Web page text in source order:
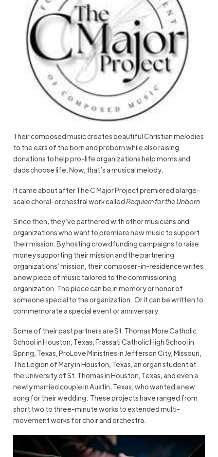
Their composed music creates beautiful Christian melodies
to the ears of the born and preborn while also raising
donations to help pro-life organizations help moms and
dads choose life. Now, that’s a musical melody.
It came about after The C Major Project premiered a large-
scale choral-orchestral work calledRequiem for the Unborn.
Since then, they’ve partnered with other musicians and
organizations who want to premiere new music to support
their mission. By hosting crowdfunding campaigns to raise
money supporting their mission and the partnering
organizations’ mission, their composer-in-residence writes
a new piece of music tailored to the commissioning
organization. The piece can be in memory or honor of
someone special to the organization. Or it can be written to
commemorate a special event or anniversary.
Some of their past partners are St. Thomas More Catholic
School in Houston, Texas, Frassati Catholic High School in
Spring, Texas, ProLove Ministries in Jefferson City, Missouri,
The Legion of Mary in Houston, Texas, an organ student at
the University of St. Thomas in Houston, Texas, and even a
newly married couple in Austin, Texas, who wanted a new
song for their wedding. These projects have ranged from
short two to three-minute works to extended multi-
movement works for choir and orchestra.